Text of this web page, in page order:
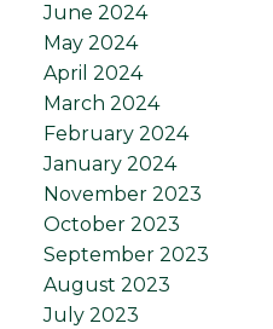
June 2024
May 2024
April 2024
March 2024
February 2024
January 2024
November 2023
October 2023
September 2023
August 2023
July 2023